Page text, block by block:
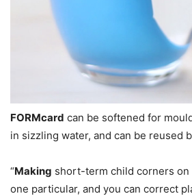
FORMcard can be softened for
in sizzling water, and can be reused
“Making short-term child corners on
one particular, and you can correct